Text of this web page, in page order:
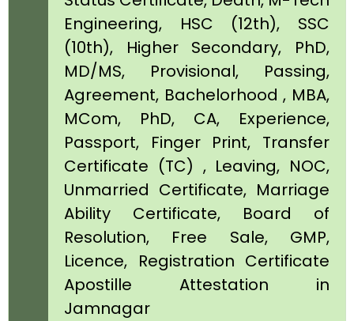
Engineering, HSC (12th), SSC
(10th), Higher Secondary, PhD,
MD/MS, Provisional, Passing,
Agreement, Bachelorhood , MBA,
MCom, PhD, CA, Experience,
Passport, Finger Print, Transfer
Certificate (TC) , Leaving, NOC,
Unmarried Certificate, Marriage
Ability Certificate, Board of
Resolution, Free Sale, GMP,
Licence, Registration Certificate
Apostille Attestation in
Jamnagar